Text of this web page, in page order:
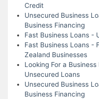
Credit
Unsecured Business
Business Financing
Fast Business Loans -
Fast Business Loans -
Zealand Businesses
Looking For a
Unsecured Loans
Unsecured Business
Business Financing